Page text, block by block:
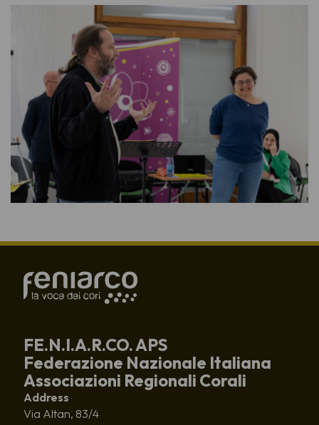
FE.N.I.A.R.CO. APS
Federazione Nazionale Italiana
Associazioni Regionali Corali
Address
Via Altan, 83/4